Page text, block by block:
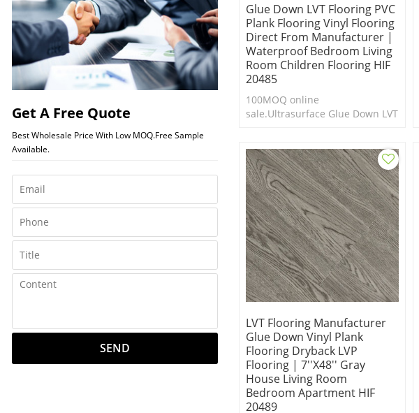
Get A Free Quote
Best Wholesale Price With Low MOQ.Free Sample
Available.
SEND
Glue Down LVT Flooring PVC
Plank Flooring Vinyl Flooring
Direct From Manufacturer |
Waterproof Bedroom Living
Room Children Flooring HIF
20485
100MOQ online
sale.Ultrasurface Glue Down LVT
flooring.
LVT Flooring Manufacturer
Glue Down Vinyl Plank
Flooring Dryback LVP
Flooring | 7''x48'' Gray
House Living Room
Bedroom Apartment HIF
20489